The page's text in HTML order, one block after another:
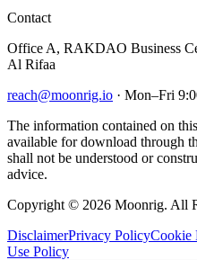
Contact
Office A, RAKDAO Business
Al Rifaa
reach@moonrig.io · Mon–Fri
The information contained on
available for download through
shall not be understood or
advice.
Copyright © 2026 Moonrig. All
DisclaimerPrivacy PolicyCookie
Use Policy